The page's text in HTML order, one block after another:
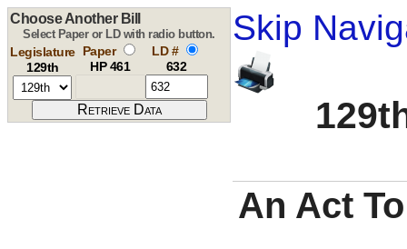
Skip
Choose Another Bill
Select Paper or LD with radio button.
Legislature
129th
Paper
HP 461
LD #
632
An Act